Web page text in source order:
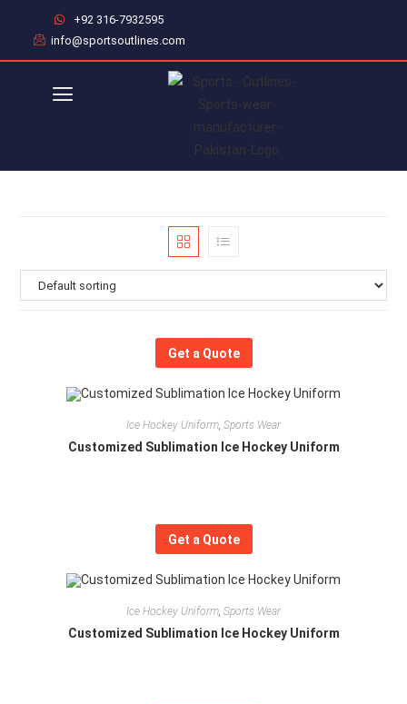
+92 316-7932595
info@sportsoutlines.com
Get a Quote
Ice Hockey Uniform Sports Wear
Customized Sublimation Ice Hockey Uniform
Get a Quote
Ice Hockey Uniform Sports Wear
Customized Sublimation Ice Hockey Uniform